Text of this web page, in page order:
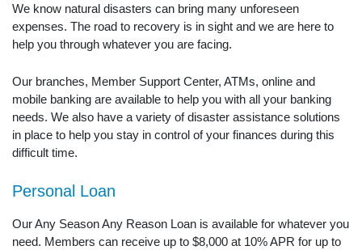
We know natural disasters can bring many unforeseen
expenses. The road to recovery is in sight and we are here to
help you through whatever you are facing.
Our branches, Member Support Center, ATMs, online and
mobile banking are available to help you with all your banking
needs. We also have a variety of disaster assistance solutions
in place to help you stay in control of your finances during this
difficult time.
Personal Loan
Our Any Season Any Reason Loan is available for whatever you
need. Members can receive up to $8,000 at 10% APR for up to